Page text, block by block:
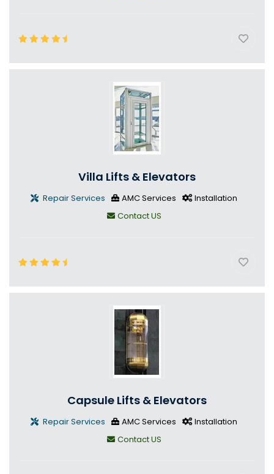
Villa Lifts & Elevators
Repair Services AMC Services
Installation
Contact US
Capsule Lifts & Elevators
Repair Services AMC Services
Installation
Contact US